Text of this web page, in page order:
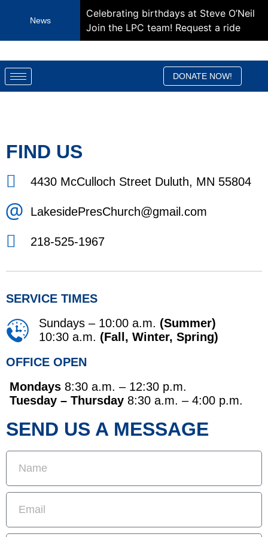
News
Celebrating birthdays at Steve O’Neil
Join the LPC team! Request a ride
DONATE NOW!
FIND US
4430 McCulloch Street Duluth, MN 55804
LakesidePresChurch@gmail.com
218-525-1967
SERVICE TIMES
Sundays – 10:00 a.m. (Summer)
10:30 a.m. (Fall, Winter, Spring)
OFFICE OPEN
Mondays 8:30 a.m. – 12:30 p.m.
Tuesday – Thursday 8:30 a.m. – 4:00 p.m.
SEND US A MESSAGE